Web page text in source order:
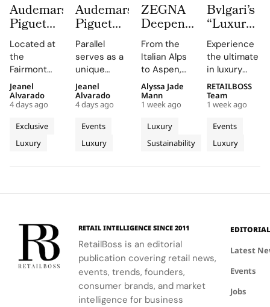
Audemars
Piguet
Creates a
Summer
Escape
Beyond
Time
With the
AP
Lounge
at
Fairmont
Palace
Located at
the
Fairmont
Montreux
Palace, the
AP Lounge
serves as a
hub for
discovery
bold, sporty
Exclusive
Luxury
Jeanel
Alvarado
4 days ago
Audemars
Piguet
Parallel
Delivers
an
Electrifying
Night at
Montreux
Jazz
Festival
Parallel
serves as a
unique
platform for
Audemars
Piguet to
connect
with artists
and
excellence
expression
through
APxMusic.
Events
Luxury
Jeanel
Alvarado
4 days ago
ZEGNA
Deepens
Its Long
Term
Commitment
to
Aspen’s
Natural
Landscape
From the
Italian Alps
to Aspen,
ZEGNA
continues
to expand a
century old
environmental
philosophy
that
community
and culture.
Long before
sustainability
became a
defining
Luxury
Sustainability
Alyssa Jade
Mann
1 week ago
Bvlgari’s
“Luxury
Essentials”
Immerses
New
Colleagues
in The
Evolving
World of
Luxury in
Rome
Experience
the ultimate
in luxury
training at
Bvlgari's
Rome
campus,
where you'll
delve into
innovation.
Events
Luxury
RETAILBOSS
Team
1 week ago
RETAIL INTELLIGENCE SINCE 2011
RetailBoss is an editorial
publication covering retail news,
events, trends, founders,
consumer brands, and market
intelligence for business
EDITORIAL
Latest
Events
Jobs